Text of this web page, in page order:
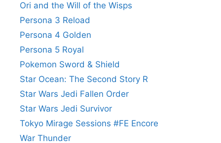
Ori and the Will of the Wisps
Persona 3 Reload
Persona 4 Golden
Persona 5 Royal
Pokemon Sword & Shield
Star Ocean: The Second Story R
Star Wars Jedi Fallen Order
Star Wars Jedi Survivor
Tokyo Mirage Sessions #FE Encore
War Thunder